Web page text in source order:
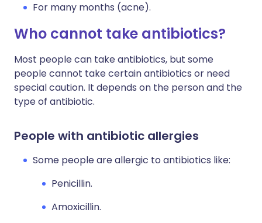
For many months (acne).
Who cannot take antibiotics?
Most people can take antibiotics, but some
people cannot take certain antibiotics or need
special caution. It depends on the person and the
type of antibiotic.
People with antibiotic allergies
Some people are allergic to antibiotics like:
Penicillin.
Amoxicillin.